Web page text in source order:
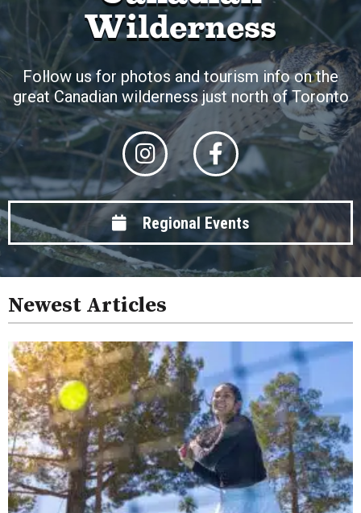
Wilderness
Follow us for photos and tourism info on the
great Canadian wilderness just north of Toronto
Regional Events
Newest Articles